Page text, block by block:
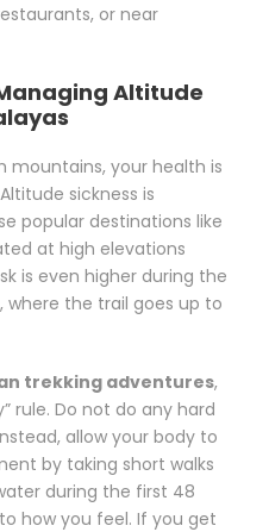
or near
Altitude
mountains, your health is
sickness is
popular destinations like
at high elevations
is even higher during the
, where the trail goes up to
trekking adventures,
rule. Do not do any hard
allow your body to
by taking short walks
during the first 48
how you feel. If you get